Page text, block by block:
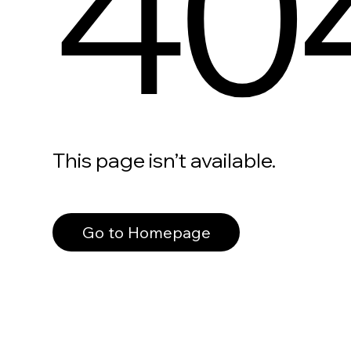
This page isn’t available.
Go to Homepage